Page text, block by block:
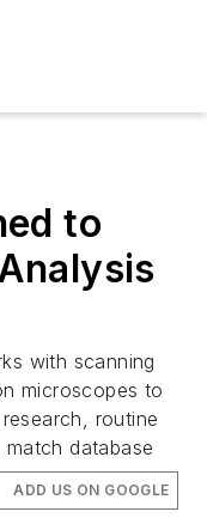
to
with scanning
microscopes to
routine
match database
ADD US ON GOOGLE